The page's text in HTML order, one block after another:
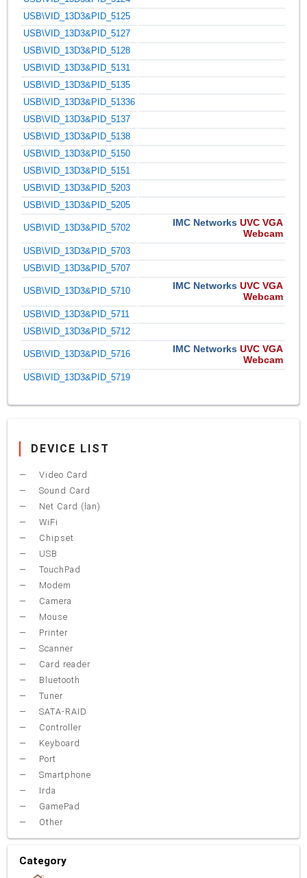
USB\VID_13D3&PID_5125
USB\VID_13D3&PID_5127
USB\VID_13D3&PID_5128
USB\VID_13D3&PID_5131
USB\VID_13D3&PID_5135
USB\VID_13D3&PID_51336
USB\VID_13D3&PID_5137
USB\VID_13D3&PID_5138
USB\VID_13D3&PID_5150
USB\VID_13D3&PID_5151
USB\VID_13D3&PID_5203
USB\VID_13D3&PID_5205
USB\VID_13D3&PID_5702 IMC Networks UVC VGA
Webcam
USB\VID_13D3&PID_5703
USB\VID_13D3&PID_5707
USB\VID_13D3&PID_5710 IMC Networks UVC VGA
Webcam
USB\VID_13D3&PID_5711
USB\VID_13D3&PID_5712
USB\VID_13D3&PID_5716 IMC Networks UVC VGA
Webcam
USB\VID_13D3&PID_5719
DEVICE LIST
Video Card
Sound Card
Net Card (lan)
WiFi
Chipset
USB
TouchPad
Modem
Camera
Mouse
Printer
Scanner
Card reader
Bluetooth
Tuner
SATA-RAID
Controller
Keyboard
Port
Smartphone
Irda
GamePad
Other
Category